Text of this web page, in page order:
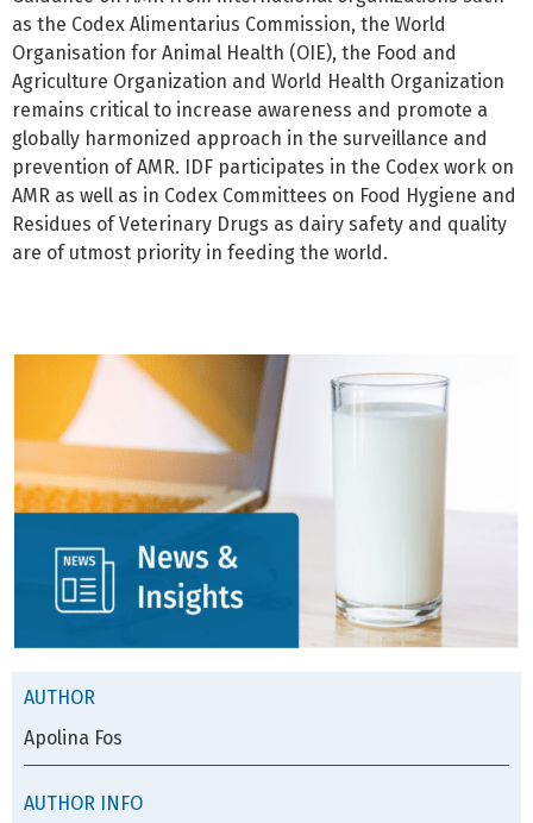
as the Codex Alimentarius Commission, the World
Organisation for Animal Health (OIE), the Food and
Agriculture Organization and World Health Organization
remains critical to increase awareness and promote a
globally harmonized approach in the surveillance and
prevention of AMR. IDF participates in the Codex work on
AMR as well as in Codex Committees on Food Hygiene and
Residues of Veterinary Drugs as dairy safety and quality
are of utmost priority in feeding the world.
AUTHOR
Apolina Fos
AUTHOR INFO